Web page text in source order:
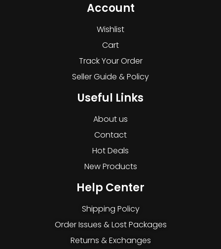
Account
Wishlist
Cart
Track Your Order
Seller Guide & Policy
Useful Links
About us
Contact
Hot Deals
New Products
Help Center
Shipping Policy
Order Issues & Lost Packages
Returns & Exchanges